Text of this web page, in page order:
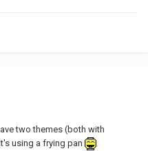
two themes (both with
using a frying pan